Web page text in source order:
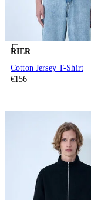
RIER
Cotton Jersey T-Shirt
€156